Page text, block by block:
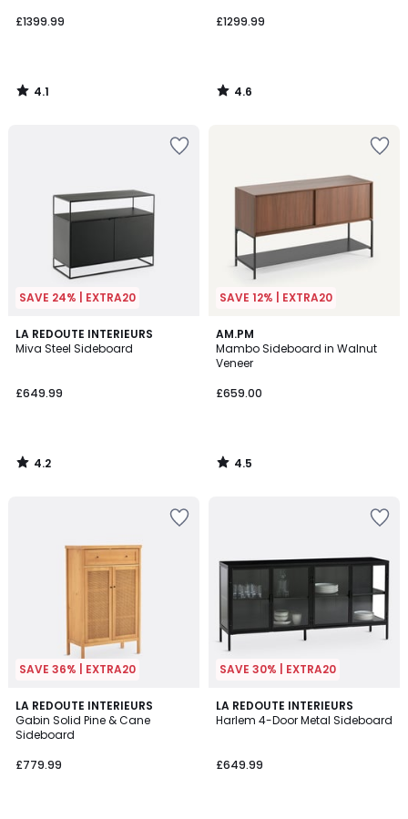
£1399.99
4.1
/
£1299.99
4.6
/
SAVE 24% | EXTRA20
LA REDOUTE INTERIEURS
Miva Steel Sideboard
£649.99
4.2
/ 5
4.2
/
SAVE 12% | EXTRA20
AM.PM
Mambo Sideboard in Walnut
Veneer
£659.00
4.5
/ 5
4.5
/
SAVE 36% | EXTRA20
LA REDOUTE INTERIEURS
Gabin Solid Pine & Cane
Sideboard
£779.99
4.4
/ 5
SAVE 30% | EXTRA20
LA REDOUTE INTERIEURS
Harlem 4-Door Metal Sideboard
£649.99
4.1
/ 5